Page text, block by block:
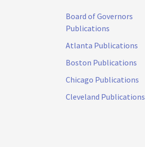
Board of Governors
Publications
Atlanta Publications
Boston Publications
Chicago Publications
Cleveland Publications